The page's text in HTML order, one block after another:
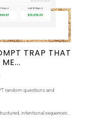
TRAP THAT
random questions and
intentional sequences…